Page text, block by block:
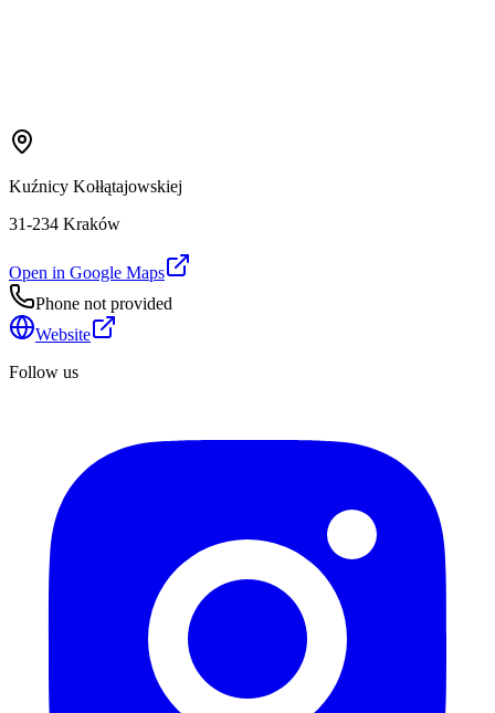
Kuźnicy Kołłątajowskiej
31-234 Kraków
Open in Google Maps
Phone not provided
Website
Follow us